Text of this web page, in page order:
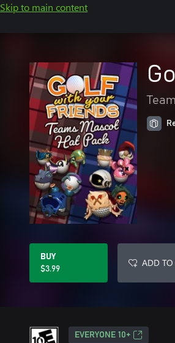
Skip to main content
BUY
$3.99
ADD TO
EVERYONE 10+